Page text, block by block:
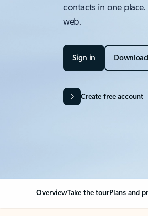
contacts in one
web.
Sign in Download
Create free account
OverviewTake the tourPlans and